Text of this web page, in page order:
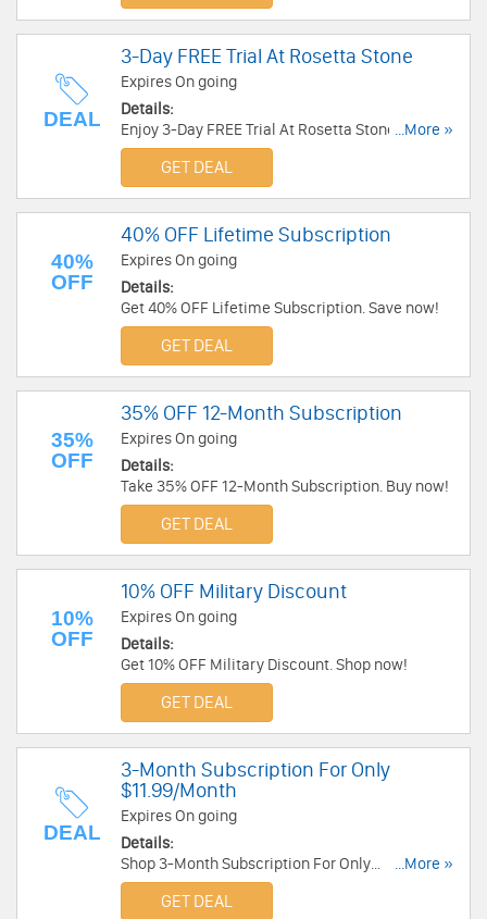
DEAL
3-Day FREE Trial At Rosetta Stone
Expires On going
Details:
Enjoy 3-Day FREE Trial At Rosetta Stone. Don't
miss out!
...More »
GET DEAL
40%
OFF
40% OFF Lifetime Subscription
Expires On going
Details:
Get 40% OFF Lifetime Subscription. Save now!
GET DEAL
35%
OFF
35% OFF 12-Month Subscription
Expires On going
Details:
Take 35% OFF 12-Month Subscription. Buy now!
GET DEAL
10%
OFF
10% OFF Military Discount
Expires On going
Details:
Get 10% OFF Military Discount. Shop now!
GET DEAL
DEAL
3-Month Subscription For Only
$11.99/Month
Expires On going
Details:
Shop 3-Month Subscription For Only
$11.99/Month now!
...More »
GET DEAL